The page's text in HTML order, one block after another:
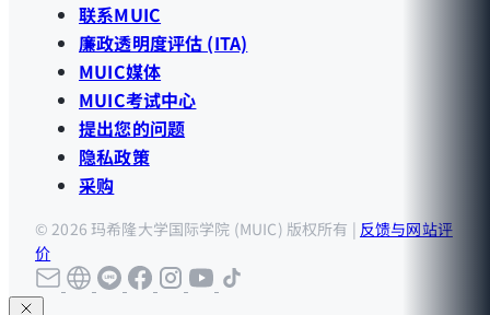
联系MUIC
廉政透明度评估 (ITA)
MUIC媒体
MUIC考试中心
提出您的问题
隐私政策
采购
© 2026 玛希隆大学国际学院 (MUIC) 版权所有 | 反馈与网站评
价